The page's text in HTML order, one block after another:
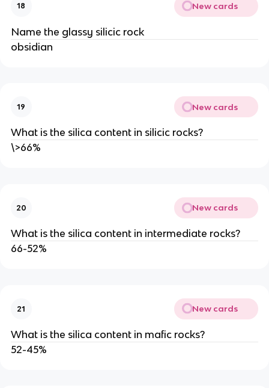
18 New cards
Name the glassy silicic rock
obsidian
19 New cards
What is the silica content in silicic rocks?
\>66%
20 New cards
What is the silica content in intermediate rocks?
66-52%
21 New cards
What is the silica content in mafic rocks?
52-45%